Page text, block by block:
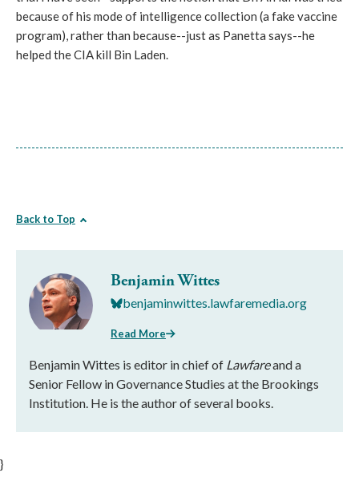
because of his mode of intelligence collection (a fake vaccine
program), rather than because--just as Panetta says--he
helped the CIA kill Bin Laden.
Back to Top
Benjamin Wittes
benjaminwittes.lawfaremedia.org
Read More
Benjamin Wittes is editor in chief of Lawfareand a
Senior Fellow in Governance Studies at the Brookings
Institution. He is the author of several books.
}